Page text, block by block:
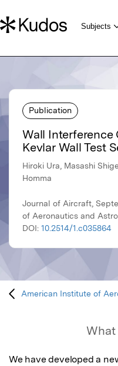
Publication
Wall
Kevlar Wall Test
Hiroki Ura, Masashi
Homma
Journal of Aircraft,
of Aeronautics and
DOI: 10.2514/1.c035864
American Institute of
What
We have developed a